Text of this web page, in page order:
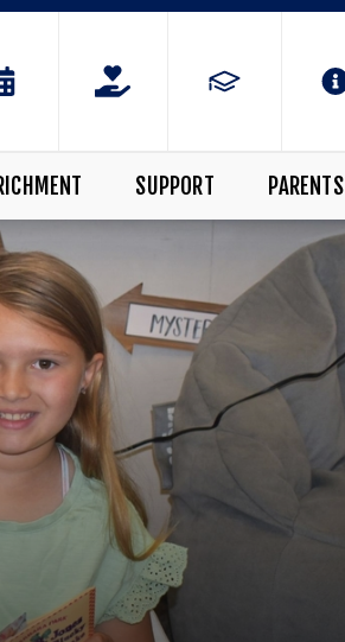
SUPPORT PARENTS